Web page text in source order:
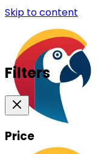
Skip to content
Filters
Price